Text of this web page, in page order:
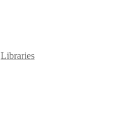
Libraries